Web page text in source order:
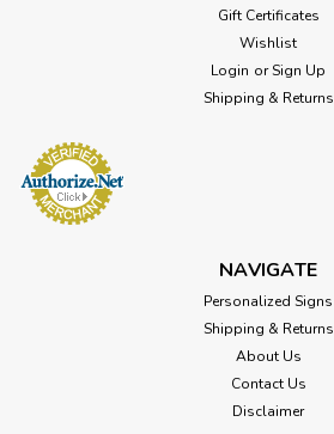
Gift Certificates
Wishlist
Login or Sign Up
Shipping & Returns
NAVIGATE
Personalized Signs
Shipping & Returns
About Us
Contact Us
Disclaimer